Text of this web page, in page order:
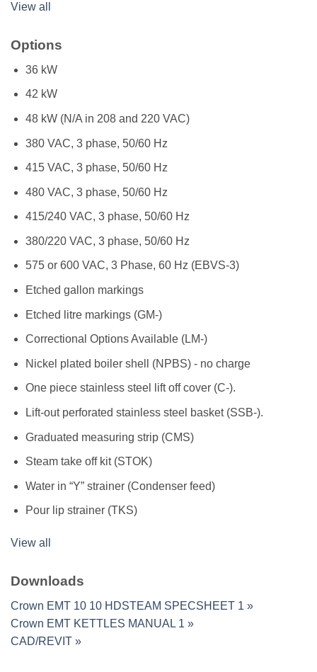
View all
Options
36 kW
42 kW
48 kW (N/A in 208 and 220 VAC)
380 VAC, 3 phase, 50/60 Hz
415 VAC, 3 phase, 50/60 Hz
480 VAC, 3 phase, 50/60 Hz
415/240 VAC, 3 phase, 50/60 Hz
380/220 VAC, 3 phase, 50/60 Hz
575 or 600 VAC, 3 Phase, 60 Hz (EBVS-3)
Etched gallon markings
Etched litre markings (GM-)
Correctional Options Available (LM-)
Nickel plated boiler shell (NPBS) - no charge
One piece stainless steel lift off cover (C-).
Lift-out perforated stainless steel basket (SSB-).
Graduated measuring strip (CMS)
Steam take off kit (STOK)
Water in “Y” strainer (Condenser feed)
Pour lip strainer (TKS)
View all
Downloads
Crown EMT 10 10 HDSTEAM SPECSHEET 1 »
Crown EMT KETTLES MANUAL 1 »
CAD/REVIT »